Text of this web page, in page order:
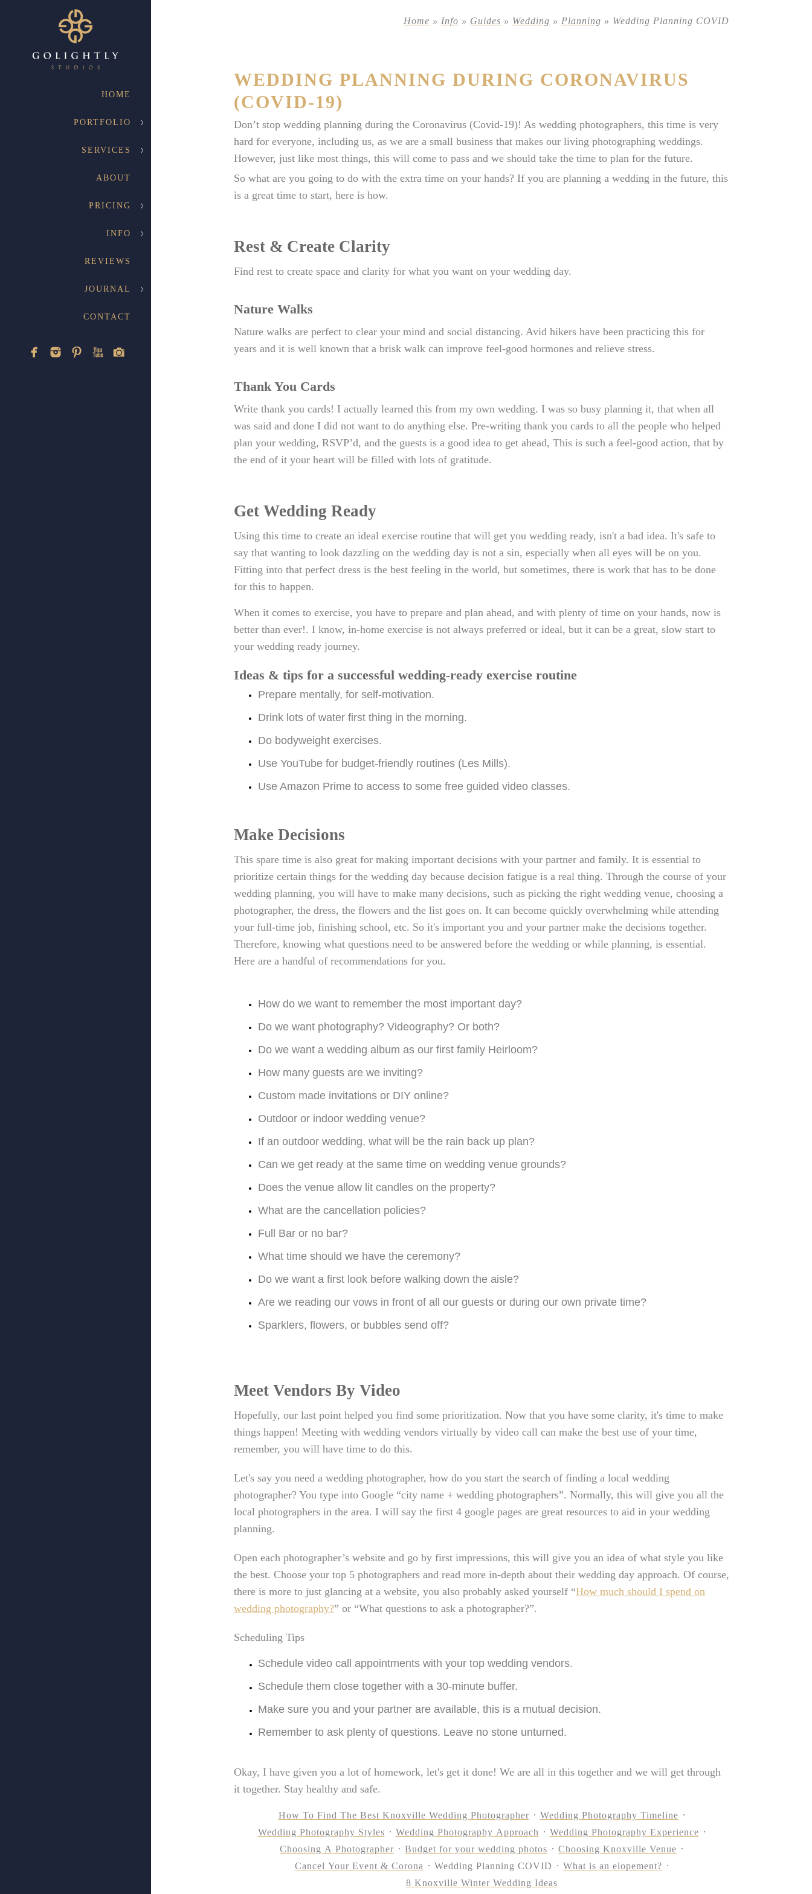
HOME
PORTFOLIO
SERVICES
ABOUT
PRICING
INFO
REVIEWS
JOURNAL
CONTACT
Home » Info » Guides » Wedding » Planning » Wedding Planning COVID
WEDDING PLANNING DURING CORONAVIRUS
(COVID-19)
Don’t stop wedding planning during the Coronavirus (Covid-19)! As wedding photographers, this time is very
hard for everyone, including us, as we are a small business that makes our living photographing weddings.
However, just like most things, this will come to pass and we should take the time to plan for the future.
So what are you going to do with the extra time on your hands? If you are planning a wedding in the future, this
is a great time to start, here is how.
Rest & Create Clarity
Find rest to create space and clarity for what you want on your wedding day.
Nature Walks
Nature walks are perfect to clear your mind and social distancing. Avid hikers have been practicing this for
years and it is well known that a brisk walk can improve feel-good hormones and relieve stress.
Thank You Cards
Write thank you cards! I actually learned this from my own wedding. I was so busy planning it, that when all
was said and done I did not want to do anything else. Pre-writing thank you cards to all the people who helped
plan your wedding, RSVP’d, and the guests is a good idea to get ahead, This is such a feel-good action, that by
the end of it your heart will be filled with lots of gratitude.
Get Wedding Ready
Using this time to create an ideal exercise routine that will get you wedding ready, isn't a bad idea. It's safe to
say that wanting to look dazzling on the wedding day is not a sin, especially when all eyes will be on you.
Fitting into that perfect dress is the best feeling in the world, but sometimes, there is work that has to be done
for this to happen.
When it comes to exercise, you have to prepare and plan ahead, and with plenty of time on your hands, now is
better than ever!. I know, in-home exercise is not always preferred or ideal, but it can be a great, slow start to
your wedding ready journey.
Ideas & tips for a successful wedding-ready exercise routine
Prepare mentally, for self-motivation.
Drink lots of water first thing in the morning.
Do bodyweight exercises.
Use YouTube for budget-friendly routines (Les Mills).
Use Amazon Prime to access to some free guided video classes.
Make Decisions
This spare time is also great for making important decisions with your partner and family. It is essential to
prioritize certain things for the wedding day because decision fatigue is a real thing. Through the course of your
wedding planning, you will have to make many decisions, such as picking the right wedding venue, choosing a
photographer, the dress, the flowers and the list goes on. It can become quickly overwhelming while attending
your full-time job, finishing school, etc. So it's important you and your partner make the decisions together.
Therefore, knowing what questions need to be answered before the wedding or while planning, is essential.
Here are a handful of recommendations for you.
How do we want to remember the most important day?
Do we want photography? Videography? Or both?
Do we want a wedding album as our first family Heirloom?
How many guests are we inviting?
Custom made invitations or DIY online?
Outdoor or indoor wedding venue?
If an outdoor wedding, what will be the rain back up plan?
Can we get ready at the same time on wedding venue grounds?
Does the venue allow lit candles on the property?
What are the cancellation policies?
Full Bar or no bar?
What time should we have the ceremony?
Do we want a first look before walking down the aisle?
Are we reading our vows in front of all our guests or during our own private time?
Sparklers, flowers, or bubbles send off?
Meet Vendors By Video
Hopefully, our last point helped you find some prioritization. Now that you have some clarity, it's time to make
things happen! Meeting with wedding vendors virtually by video call can make the best use of your time,
remember, you will have time to do this.
Let's say you need a wedding photographer, how do you start the search of finding a local wedding
photographer? You type into Google “city name + wedding photographers”. Normally, this will give you all the
local photographers in the area. I will say the first 4 google pages are great resources to aid in your wedding
planning.
Open each photographer’s website and go by first impressions, this will give you an idea of what style you like
the best. Choose your top 5 photographers and read more in-depth about their wedding day approach. Of course,
there is more to just glancing at a website, you also probably asked yourself “How much should I spend on
wedding photography?” or “What questions to ask a photographer?”.
Scheduling Tips
Schedule video call appointments with your top wedding vendors.
Schedule them close together with a 30-minute buffer.
Make sure you and your partner are available, this is a mutual decision.
Remember to ask plenty of questions. Leave no stone unturned.
Okay, I have given you a lot of homework, let's get it done! We are all in this together and we will get through
it together. Stay healthy and safe.
How To Find The Best Knoxville Wedding Photographer
Wedding Photography Timeline
Wedding Photography Styles
Wedding Photography Approach
Wedding Photography Experience
Choosing A Photographer
Budget for your wedding photos
Choosing Knoxville Venue
Cancel Your Event & Corona
Wedding Planning COVID
What is an elopement?
8 Knoxville Winter Wedding Ideas